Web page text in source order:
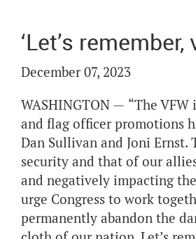
‘Let’s
December 07, 2023
WASHINGTON — “The
and flag officer promotions
Dan Sullivan and Joni
security and that of our
and negatively impacting
urge Congress to work
permanently abandon the